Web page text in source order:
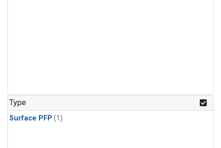
Type
Surface PFP (1)